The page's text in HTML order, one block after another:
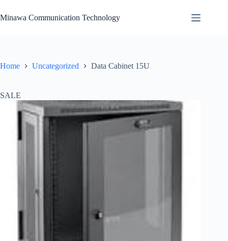
to
content
Minawa Communication Technology
Home Uncategorized Data Cabinet 15U
SALE